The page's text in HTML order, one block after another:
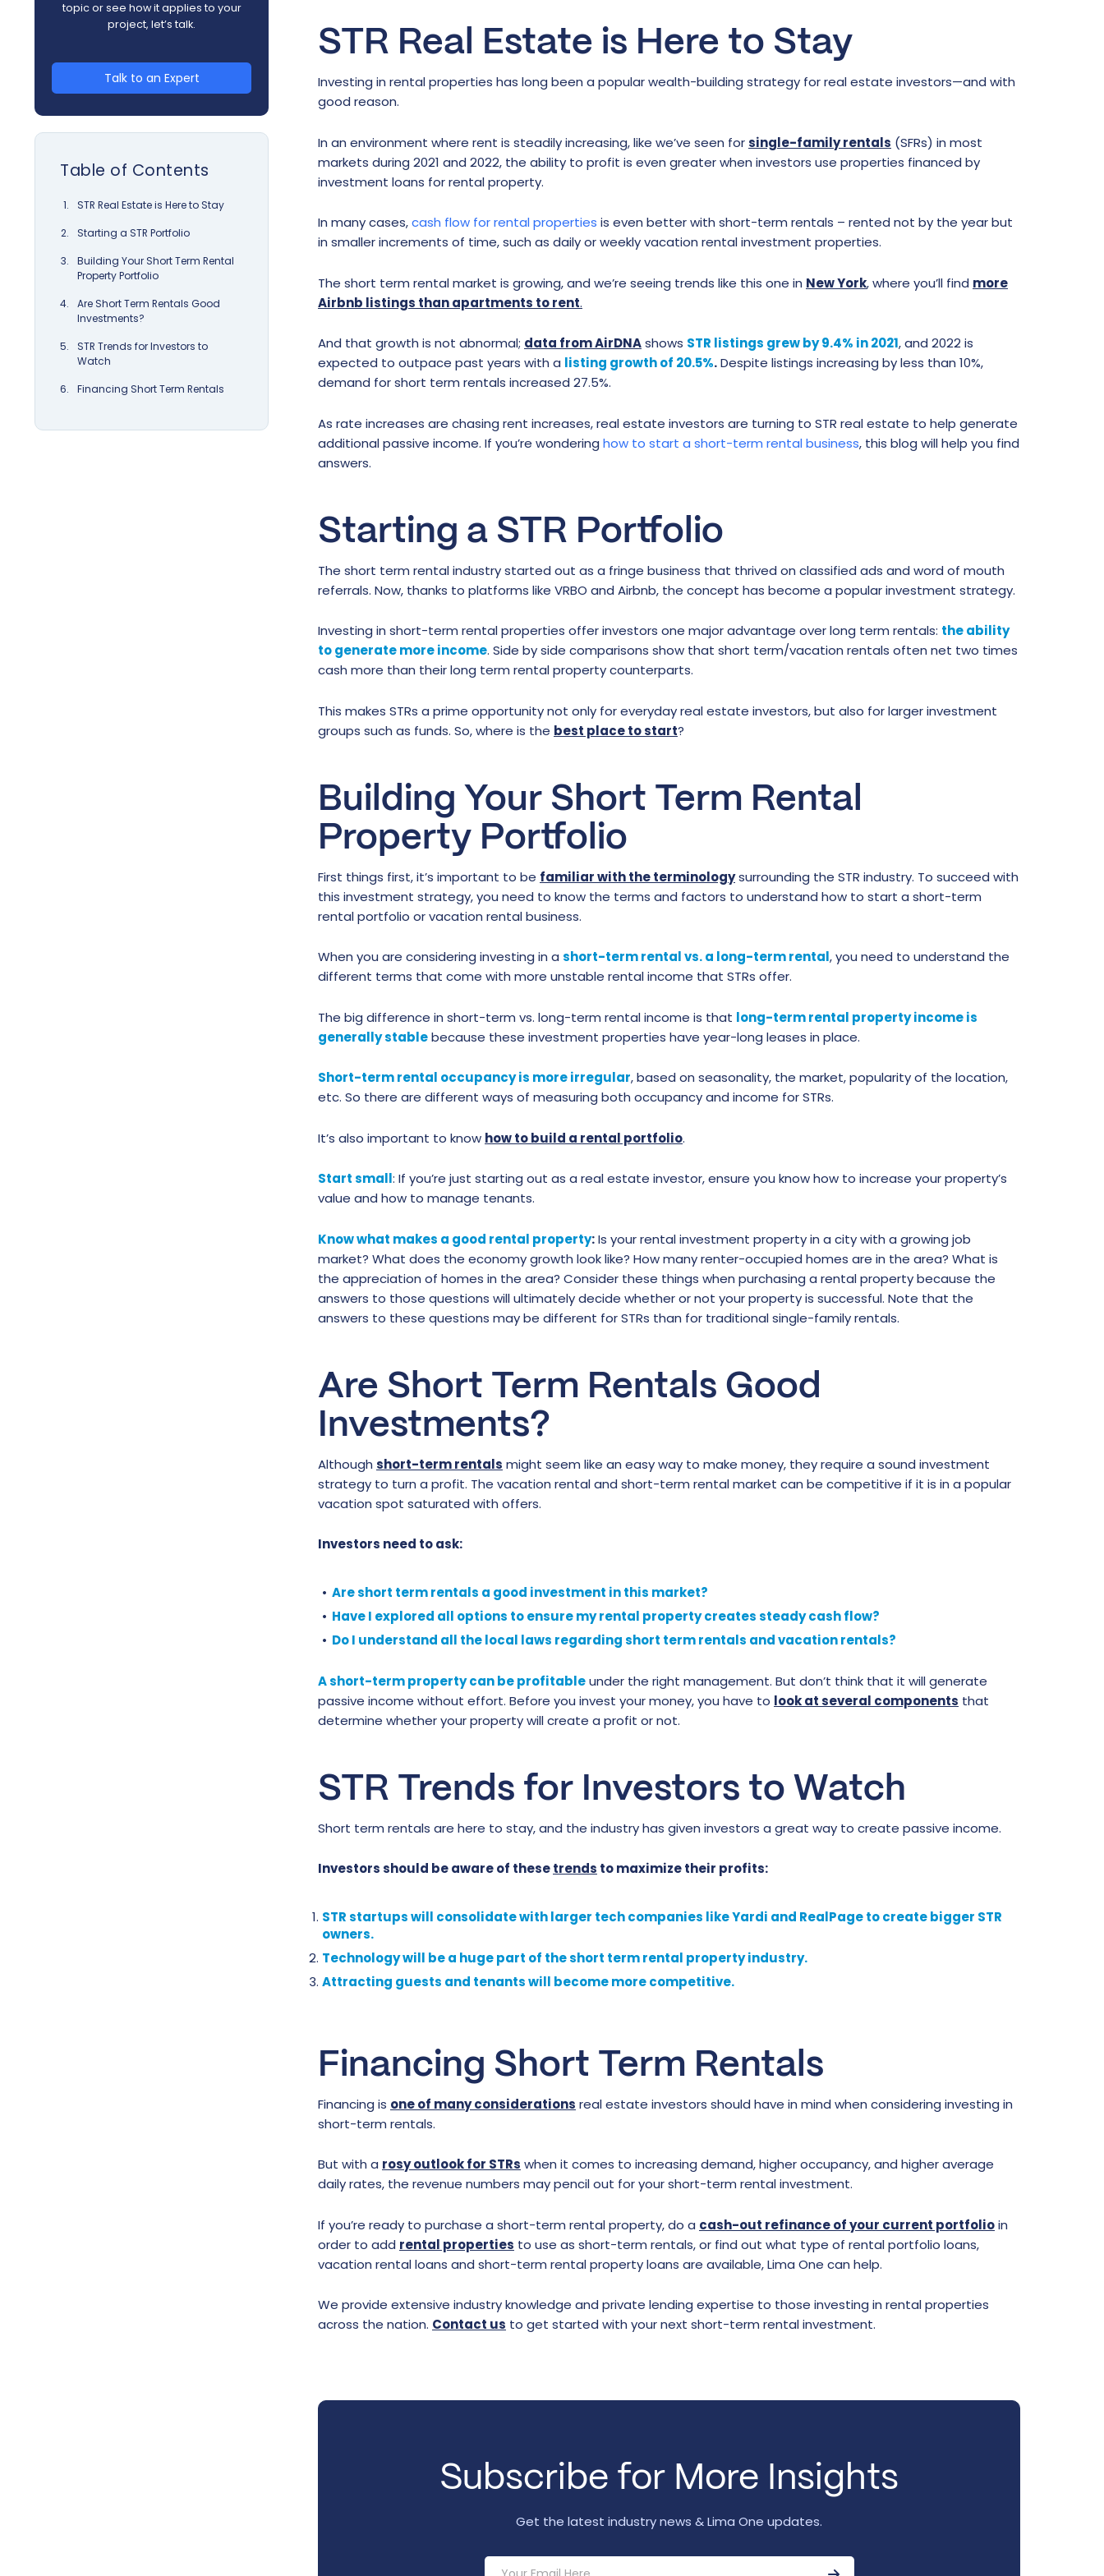
topic or see how it applies to your
project, let’s talk.
Talk to an Expert
Table of Contents
STR Real Estate is Here to Stay
Starting a STR Portfolio
Building Your Short Term Rental
Property Portfolio
Are Short Term Rentals Good
Investments?
STR Trends for Investors to
Watch
Financing Short Term Rentals
STR Real Estate is Here to Stay
Investing in rental properties has long been a popular wealth-building strategy for real estate investors—and with
good reason.
In an environment where rent is steadily increasing, like we’ve seen for single-family rentals (SFRs) in most
markets during 2021 and 2022, the ability to profit is even greater when investors use properties financed by
investment loans for rental property.
In many cases,cash flow for rental properties is even better with short-term rentals – rented not by the year but
in smaller increments of time, such as daily or weekly vacation rental investment properties.
The short term rental market is growing, and we’re seeing trends like this one in New York, where you’ll find more
Airbnb listings than apartments to rent.
And that growth is not abnormal; data from AirDNAshows STR listings grew by 9.4% in 2021, and 2022 is
expected to outpace past years with a listing growth of 20.5%.Despite listings increasing by less than 10%,
demand for short term rentals increased 27.5%.
As rate increases are chasing rent increases, real estate investors are turning to STR real estate to help generate
additional passive income. If you’re wonderinghow to start a short-term rental business, this blog will help you find
answers.
Starting a STR Portfolio
The short term rental industry started out as a fringe business that thrived on classified ads and word of mouth
referrals. Now, thanks to platforms like VRBO and Airbnb, the concept has become a popular investment strategy.
Investing in short-term rental properties offer investors one major advantage over long term rentals: the ability
to generate more income. Side by side comparisons show that short term/vacation rentals often net two times
cash more than their long term rental property counterparts.
This makes STRs a prime opportunity not only for everyday real estate investors, but also for larger investment
groups such as funds. So, where is the best place to start?
Building Your Short Term Rental
Property Portfolio
First things first, it’s important to be familiar with the terminologysurrounding the STR industry. To succeed with
this investment strategy, you need to know the terms and factors to understand how to start a short-term
rental portfolio or vacation rental business.
When you are considering investing in a short-term rental vs. a long-term rental, you need to understand the
different terms that come with more unstable rental income that STRs offer.
The big difference in short-term vs. long-term rental income is that long-term rental property income is
generally stablebecause these investment properties have year-long leases in place.
Short-term rental occupancy is more irregular, based on seasonality, the market, popularity of the location,
etc. So there are different ways of measuring both occupancy and income for STRs.
It’s also important to know how to build a rental portfolio.
Start small: If you’re just starting out as a real estate investor, ensure you know how to increase your property’s
value and how to manage tenants.
Know what makes a good rental property:Is your rental investment property in a city with a growing job
market? What does the economy growth look like? How many renter-occupied homes are in the area? What is
the appreciation of homes in the area? Consider these things when purchasing a rental property because the
answers to those questions will ultimately decide whether or not your property is successful. Note that the
answers to these questions may be different for STRs than for traditional single-family rentals.
Are Short Term Rentals Good
Investments?
Although short-term rentals might seem like an easy way to make money, they require a sound investment
strategy to turn a profit. The vacation rental and short-term rental market can be competitive if it is in a popular
vacation spot saturated with offers.
Investors need to ask:
Are short term rentals a good investment in this market?
Have I explored all options to ensure my rental property creates steady cash flow?
Do I understand all the local laws regarding short term rentals and vacation rentals?
A short-term property can be profitableunder the right management. But don’t think that it will generate
passive income without effort. Before you invest your money, you have to look at several components that
determine whether your property will create a profit or not.
STR Trends for Investors to Watch
Short term rentals are here to stay, and the industry has given investors a great way to create passive income.
Investors should be aware of thesetrends to maximize their profits:
STR startups will consolidate with larger tech companies like Yardi and RealPage to create bigger STR
owners.
Technology will be a huge part of the short term rental property industry.
Attracting guests and tenants will become more competitive.
Financing Short Term Rentals
Financing is one of many considerations real estate investors should have in mind when considering investing in
short-term rentals.
But with a rosy outlook for STRs when it comes to increasing demand, higher occupancy, and higher average
daily rates, the revenue numbers may pencil out for your short-term rental investment.
If you’re ready to purchase a short-term rental property, do a cash-out refinance of your current portfolioin
order to add rental properties to use as short-term rentals, or find out what type of rental portfolio loans,
vacation rental loans and short-term rental property loans are available, Lima One can help.
We provide extensive industry knowledge and private lending expertise to those investing in rental properties
across the nation. Contact us to get started with your next short-term rental investment.
Subscribe for More Insights
Get the latest industry news & Lima One updates.